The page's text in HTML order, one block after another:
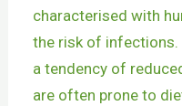
characterised with
the risk of infections.
a tendency of
are often prone to